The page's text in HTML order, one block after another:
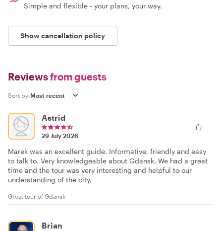
Simple and flexible - your plans, your way.
Show cancellation policy
Reviewsfrom guests
Sort by:
Astrid
29 July 2026
Marek was an excellent guide. Informative, friendly and easy
to talk to. Very knowledgeable about Gdansk. We had a great
time and the tour was very interesting and helpful to our
understanding of the city.
Great tour of Gdansk
Brian